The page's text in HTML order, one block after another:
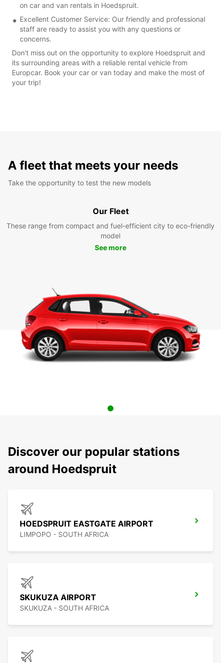
on car and van rentals in Hoedspruit.
Excellent Customer Service: Our friendly and professional
staff are ready to assist you with any questions or
concerns.
Don't miss out on the opportunity to explore Hoedspruit and
its surrounding areas with a reliable rental vehicle from
Europcar. Book your car or van today and make the most of
your trip!
A fleet that meets your needs
Take the opportunity to test the new models
Our Fleet
These range from compact and fuel-efficient city to eco-friendly
model
See more
Discover our popular stations
around Hoedspruit
HOEDSPRUIT EASTGATE AIRPORT
LIMPOPO - SOUTH AFRICA
SKUKUZA AIRPORT
SKUKUZA - SOUTH AFRICA